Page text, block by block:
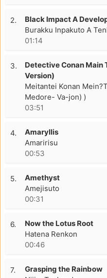
2.
Black Impact A
Burakku Inpakuto A
01:14
3.
Detective Conan Main
Version)
Meitantei Konan
Medore- Va-jon) )
03:51
4.
Amaryllis
Amaririsu
00:53
5.
Amethyst
Amejisuto
00:31
6.
Now the Lotus Root
Hatena Renkon
00:46
7.
Grasping the Rainbow